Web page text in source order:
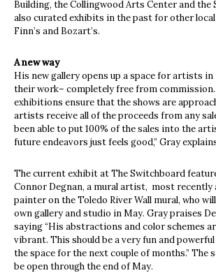
Building, the Collingwood Arts Center and the
also curated exhibits in the past for other
Finn’s and Bozart’s.
A new way
His new gallery opens up a space for artists
their work– completely free from
exhibitions ensure that the shows are
artists receive all of the proceeds from any
been able to put 100% of the sales into the
future endeavors just feels good,” Gray
The current exhibit at The Switchboard
Connor Degnan, a mural artist, most
painter on the Toledo River Wall mural, who
own gallery and studio in May. Gray praises
saying “His abstractions and color schemes
vibrant. This should be a very fun and
the space for the next couple of months.” The
be open through the end of May.